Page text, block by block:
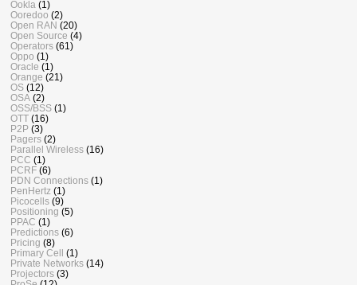
Ookla (1)
Ooredoo (2)
Open RAN (20)
Open Source (4)
Operators (61)
Oppo (1)
Oracle (1)
Orange (21)
OS (12)
OSA (2)
OSS/BSS (1)
OTT (16)
P2P (3)
Pagers (2)
Parallel Wireless (16)
PCC (1)
PCRF (6)
PDN Connections (1)
PenHertz (1)
Picocells (9)
Positioning (5)
PPAC (1)
Predictions (6)
Pricing (8)
Primary Cell (1)
Private Networks (14)
Projectors (3)